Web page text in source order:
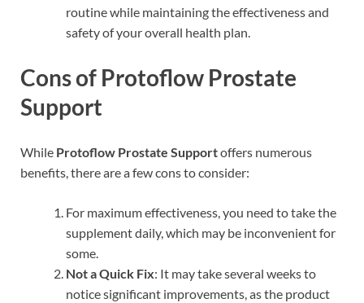
routine while maintaining the effectiveness and
safety of your overall health plan.
Cons of Protoflow Prostate
Support
While Protoflow Prostate Supportoffers numerous
benefits, there are a few cons to consider:
For maximum effectiveness, you need to take the
supplement daily, which may be inconvenient for
some.
Not a Quick Fix: It may take several weeks to
notice significant improvements, as the product